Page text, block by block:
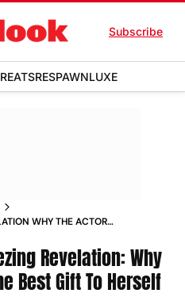
Subscribe
EATSRESPAWNLUXE
WHY THE ACTOR
Revelation: Why
Best Gift To Herself